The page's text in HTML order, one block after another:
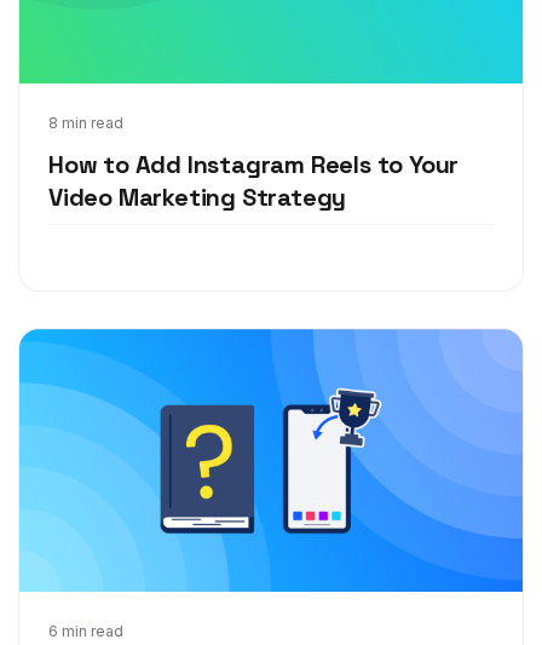
8 min read
How to Add Instagram Reels to Your
Video Marketing Strategy
Sep 17, 2020
6 min read
May 21, 2020